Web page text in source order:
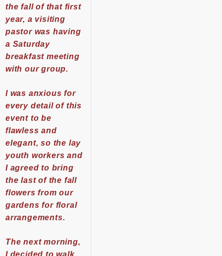
the fall of that first
year, a visiting
pastor was having
a Saturday
breakfast meeting
with our group.
I was anxious for
every detail of this
event to be
flawless and
elegant, so the lay
youth workers and
I agreed to bring
the last of the fall
flowers from our
gardens for floral
arrangements.
The next morning,
I decided to walk